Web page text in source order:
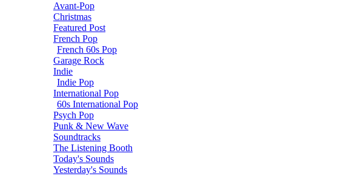
Avant-Pop
Christmas
Featured Post
French Pop
French 60s Pop
Garage Rock
Indie
Indie Pop
International Pop
60s International Pop
Psych Pop
Punk & New Wave
Soundtracks
The Listening Booth
Today's Sounds
Yesterday's Sounds